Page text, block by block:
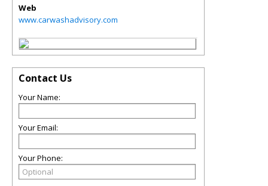
Web
www.carwashadvisory.com
Contact Us
Your Name:
Your Email:
Your Phone: